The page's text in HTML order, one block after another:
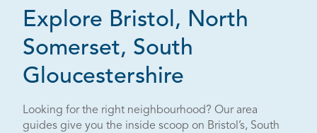
Explore Bristol, North
Somerset, South
Gloucestershire
Looking for the right neighbourhood? Our area
guides give you the inside scoop on Bristol’s, South